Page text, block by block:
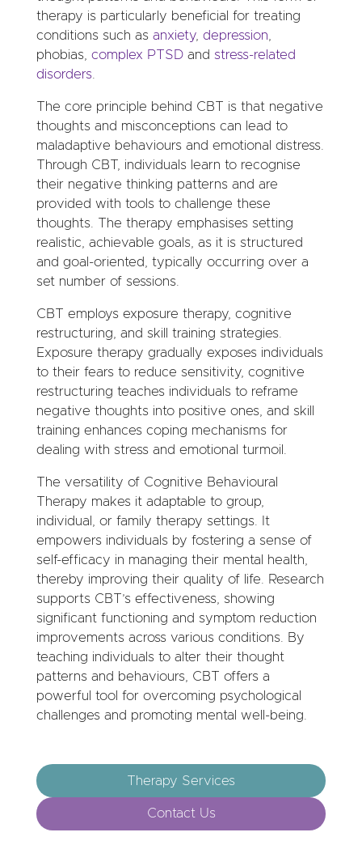
therapy is particularly beneficial for treating
conditions such as anxiety, depression
phobias, complex PTSDand stress-related
disorders.
The core principle behind CBT is that negative
thoughts and misconceptions can lead to
maladaptive behaviours and emotional distress.
Through CBT, individuals learn to recognise
their negative thinking patterns and are
provided with tools to challenge these
thoughts. The therapy emphasises setting
realistic, achievable goals, as it is structured
and goal-oriented, typically occurring over a
set number of sessions.
CBT employs exposure therapy, cognitive
restructuring, and skill training strategies.
Exposure therapy gradually exposes individuals
to their fears to reduce sensitivity, cognitive
restructuring teaches individuals to reframe
negative thoughts into positive ones, and skill
training enhances coping mechanisms for
dealing with stress and emotional turmoil.
The versatility of Cognitive Behavioural
Therapy makes it adaptable to group,
individual, or family therapy settings. It
empowers individuals by fostering a sense of
self-efficacy in managing their mental health,
thereby improving their quality of life. Research
supports CBT’s effectiveness, showing
significant functioning and symptom reduction
improvements across various conditions. By
teaching individuals to alter their thought
patterns and behaviours, CBT offers a
powerful tool for overcoming psychological
challenges and promoting mental well-being.
Therapy Services
Contact Us